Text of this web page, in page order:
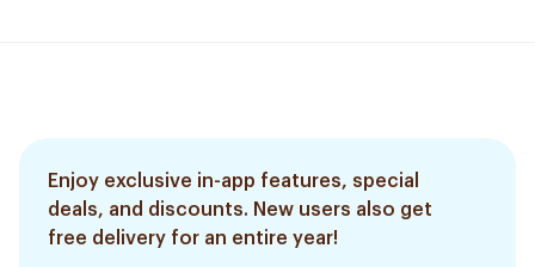
Enjoy exclusive in-app features, special
deals, and discounts. New users also get
free delivery for an entire year!